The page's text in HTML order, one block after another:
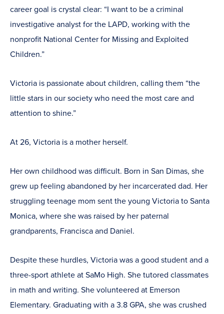
career goal is crystal clear: “I want to be a criminal
investigative analyst for the LAPD, working with the
nonprofit National Center for Missing and Exploited
Children.”
Victoria is passionate about children, calling them “the
little stars in our society who need the most care and
attention to shine.”
At 26, Victoria is a mother herself.
Her own childhood was difficult. Born in San Dimas, she
grew up feeling abandoned by her incarcerated dad. Her
struggling teenage mom sent the young Victoria to Santa
Monica, where she was raised by her paternal
grandparents, Francisca and Daniel.
Despite these hurdles, Victoria was a good student and a
three-sport athlete at SaMo High. She tutored classmates
in math and writing. She volunteered at Emerson
Elementary. Graduating with a 3.8 GPA, she was crushed